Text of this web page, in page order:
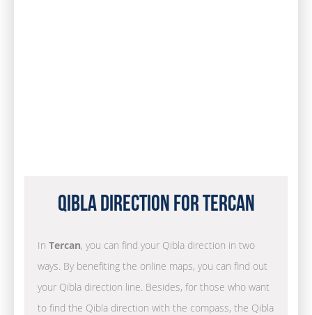
Qibla Direction for Tercan
In Tercan, you can find your Qibla direction in two
ways. By benefiting the online maps, you can find out
your Qibla direction line. Besides, for those who want
to find the Qibla direction with the compass, the Qibla